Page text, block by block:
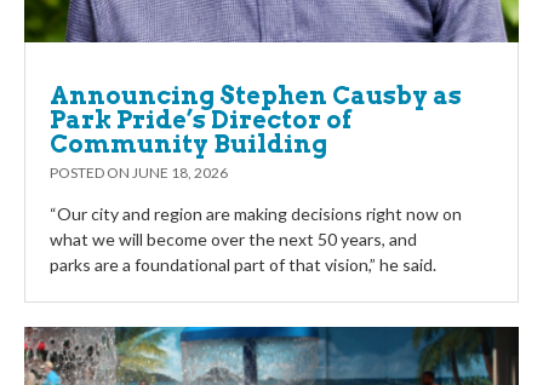
Announcing Stephen Causby as
Park Pride’s Director of
Community Building
POSTED ON JUNE 18, 2026
“Our city and region are making decisions right now on
what we will become over the next 50 years, and
parks are a foundational part of that vision,” he said.